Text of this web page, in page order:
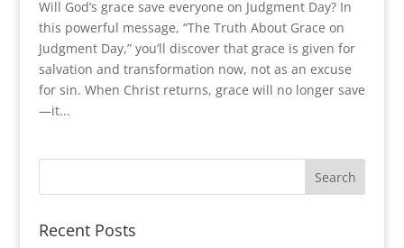
Will God’s grace save everyone on Judgment Day? In
this powerful message, “The Truth About Grace on
Judgment Day,” you’ll discover that grace is given for
salvation and transformation now, not as an excuse
for sin. When Christ returns, grace will no longer save
—it...
Recent Posts